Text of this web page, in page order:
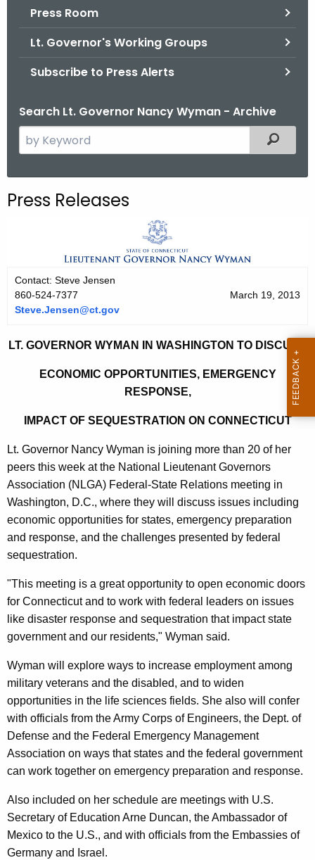
Press Room
Lt. Governor's Working Groups
Subscribe to Press Alerts
Search Lt. Governor Nancy Wyman - Archive
e
c
e
c
u
r
A
e
n
c
y
w
i
t
a
K
e
y
w
o
r
d
Filtered
Press Releases
Contact: Steve Jensen
860-524-7377
Steve.Jensen@ct.gov
March 19, 2013
LT. GOVERNOR WYMAN IN WASHINGTON TO DISCUSS
ECONOMIC OPPORTUNITIES, EMERGENCY
RESPONSE,
IMPACT OF SEQUESTRATION ON CONNECTICUT
Lt. Governor Nancy Wyman is joining more than 20 of her
peers this week at the National Lieutenant Governors
Association (NLGA) Federal-State Relations meeting in
Washington, D.C., where they will discuss issues including
economic opportunities for states, emergency preparation
and response, and the challenges presented by federal
sequestration.
"This meeting is a great opportunity to open economic doors
for Connecticut and to work with federal leaders on issues
like disaster response and sequestration that impact state
government and our residents," Wyman said.
Wyman will explore ways to increase employment among
military veterans and the disabled, and to widen
opportunities in the life sciences fields. She also will confer
with officials from the Army Corps of Engineers, the Dept. of
Defense and the Federal Emergency Management
Association on ways that states and the federal government
can work together on emergency preparation and response.
Also included on her schedule are meetings with U.S.
Secretary of Education Arne Duncan, the Ambassador of
Mexico to the U.S., and with officials from the Embassies of
Germany and Israel.